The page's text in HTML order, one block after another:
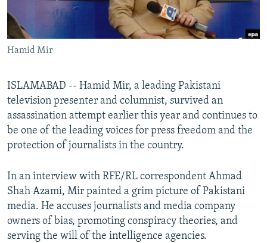
All RFE/RL sites
Hamid Mir
ISLAMABAD -- Hamid Mir, a leading Pakistani
television presenter and columnist, survived an
assassination attempt earlier this year and continues to
be one of the leading voices for press freedom and the
protection of journalists in the country.
In an interview with RFE/RL correspondent Ahmad
Shah Azami, Mir painted a grim picture of Pakistani
media. He accuses journalists and media company
owners of bias, promoting conspiracy theories, and
serving the will of the intelligence agencies.